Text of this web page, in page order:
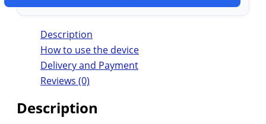
Description
How to use the device
Delivery and Payment
Reviews (0)
Description